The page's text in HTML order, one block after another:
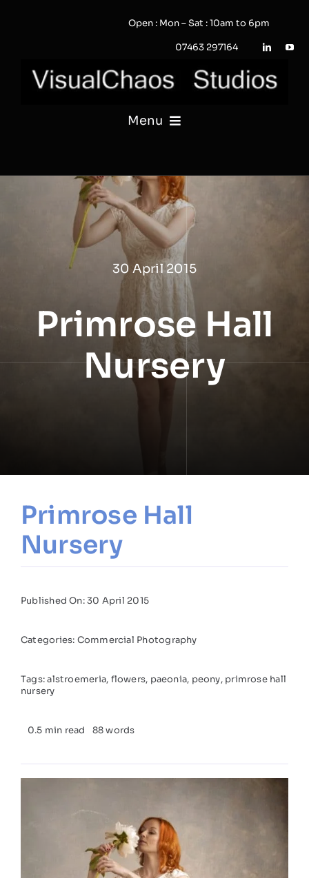
Open : Mon – Sat : 10am to 6pm
07463 297164
Menu
VIDEO
QUOTE / ENQUIRY?
PORTFOLIO
NEWS
INFORMATION
30 April 2015
Primrose Hall
Nursery
Primrose Hall
Nursery
Published On: 30 April 2015
Categories: Commercial Photography
Tags:alstroemeria, flowers, paeonia, peony, primrose hall
nursery
0.5 min read 88 words